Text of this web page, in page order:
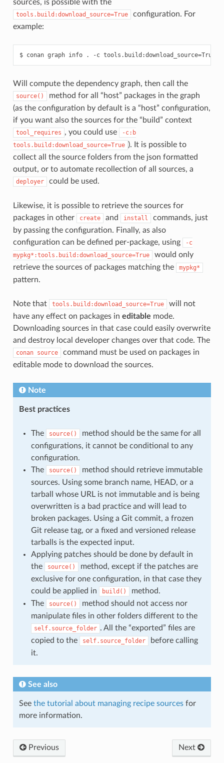
sources, is possible with the
tools.build:download_source=True
configuration. For
example:
$ conan graph info . -c tools.build:download_source=
Will compute the dependency graph, then call the
source()
method for all “host” packages in the graph
(as the configuration by default is a “host” configuration,
if you want also the sources for the “build” context
tool_requires , you could use
-c:b
tools.build:download_source=True ). It is possible to
collect all the source folders from the json formatted
output, or to automate recollection of all sources, a
deployer could be used.
Likewise, it is possible to retrieve the sources for
packages in other
create and install
commands, just
by passing the configuration. Finally, as also
configuration can be defined per-package, using
-c
mypkg*:tools.build:download_source=True
would only
retrieve the sources of packages matching the
mypkg*
pattern.
Note that tools.build:download_source=True
will not
have any effect on packages in editable mode.
Downloading sources in that case could easily overwrite
and destroy local developer changes over that code. The
conan source
command must be used on packages in
editable mode to download the sources.
Note
Best practices
The source()
method should be the same for all
configurations, it cannot be conditional to any
configuration.
The
source()
method should retrieve immutable
sources. Using some branch name, HEAD, or a
tarball whose URL is not immutable and is being
overwritten is a bad practice and will lead to
broken packages. Using a Git commit, a frozen
Git release tag, or a fixed and versioned release
tarballs is the expected input.
Applying patches should be done by default in
the
source()
method, except if the patches are
exclusive for one configuration, in that case they
could be applied in
build()
method.
The
source()
method should not access nor
manipulate files in other folders different to the
self.source_folder . All the “exported” files are
copied to the
self.source_folder
before calling
it.
See also
See the tutorial about managing recipe sourcesfor
more information.
Previous Next